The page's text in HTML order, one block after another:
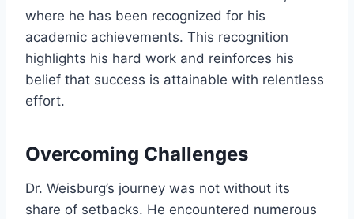
where he has been recognized for his
academic achievements. This recognition
highlights his hard work and reinforces his
belief that success is attainable with relentless
effort.
Overcoming Challenges
Dr. Weisburg’s journey was not without its
share of setbacks. He encountered numerous